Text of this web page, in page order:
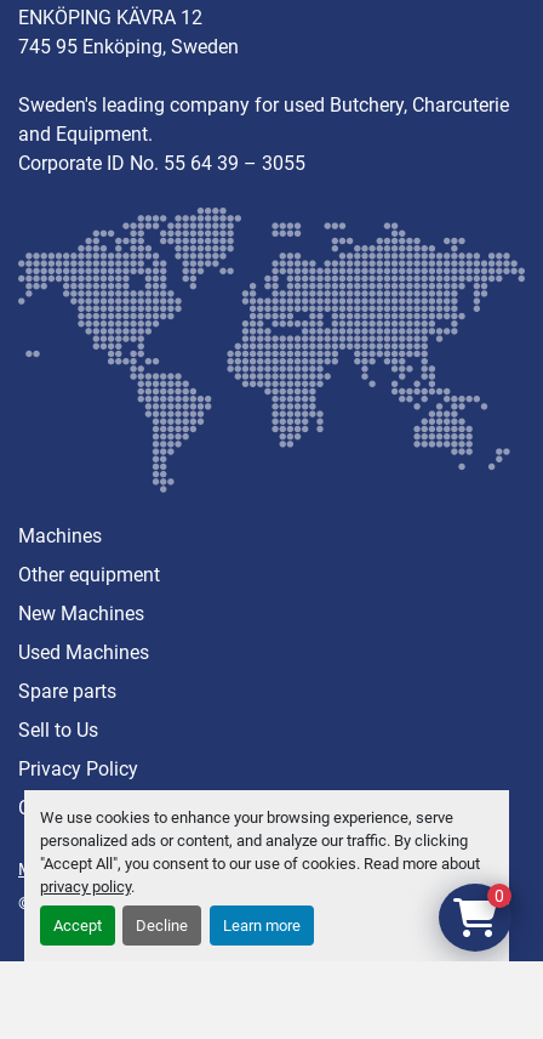
We use cookies to enhance your browsing experience, serve
personalized ads or content, and analyze our traffic. By clicking
"Accept All", you consent to our use of cookies. Read more about
privacy policy.
Accept Decline Learn more
ENKÖPING KÄVRA 12
745 95 Enköping, Sweden
Sweden's leading company for used Butchery, Charcuterie
and Equipment.
Corporate ID No. 55 64 39 – 3055
Machines
Other equipment
New Machines
Used Machines
Spare parts
Sell ​​to Us
Privacy Policy
Contact
Manage Cookies
© Copyright Anders Brolin AB 2026 0